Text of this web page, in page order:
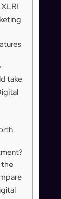
take
the